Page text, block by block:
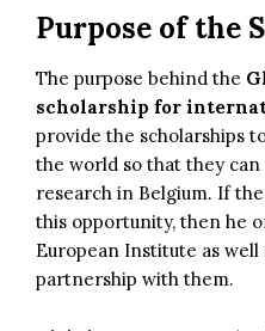
Purpose of the
The purpose behind the
scholarship for
provide the scholarships
the world so that they
research in Belgium. If
this opportunity, then he
European Institute as
partnership with them.